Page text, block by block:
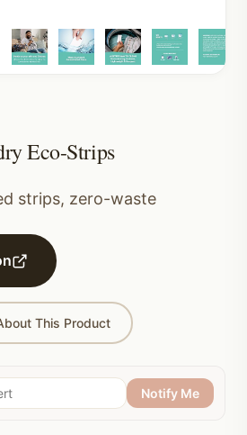
Eco-Strips
strips, zero-waste
This Product
Notify Me